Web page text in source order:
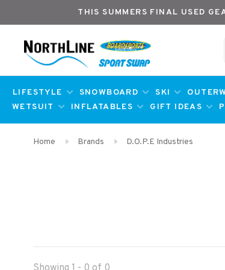
THIS SUMMERS FINAL USED
LIFESTYLE SNOWBOARD SKI
WETSUIT
INFLATABLES GIFT IDEAS
Home Brands D.O.P.E Industries